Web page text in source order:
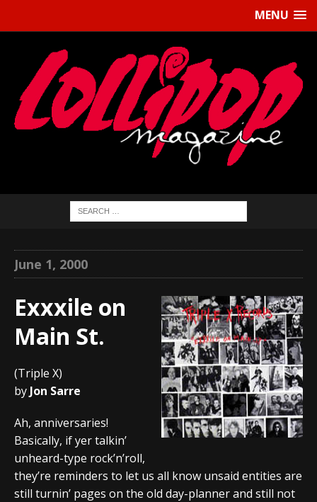
MENU
June 1, 2000
Exxxile on
Main St.
(Triple X)
by Jon Sarre
Ah, anniversaries!
Basically, if yer talkin’
unheard-type rock’n’roll,
they’re reminders to let us all know unsaid entities are
still turnin’ pages on the old day-planner and still not